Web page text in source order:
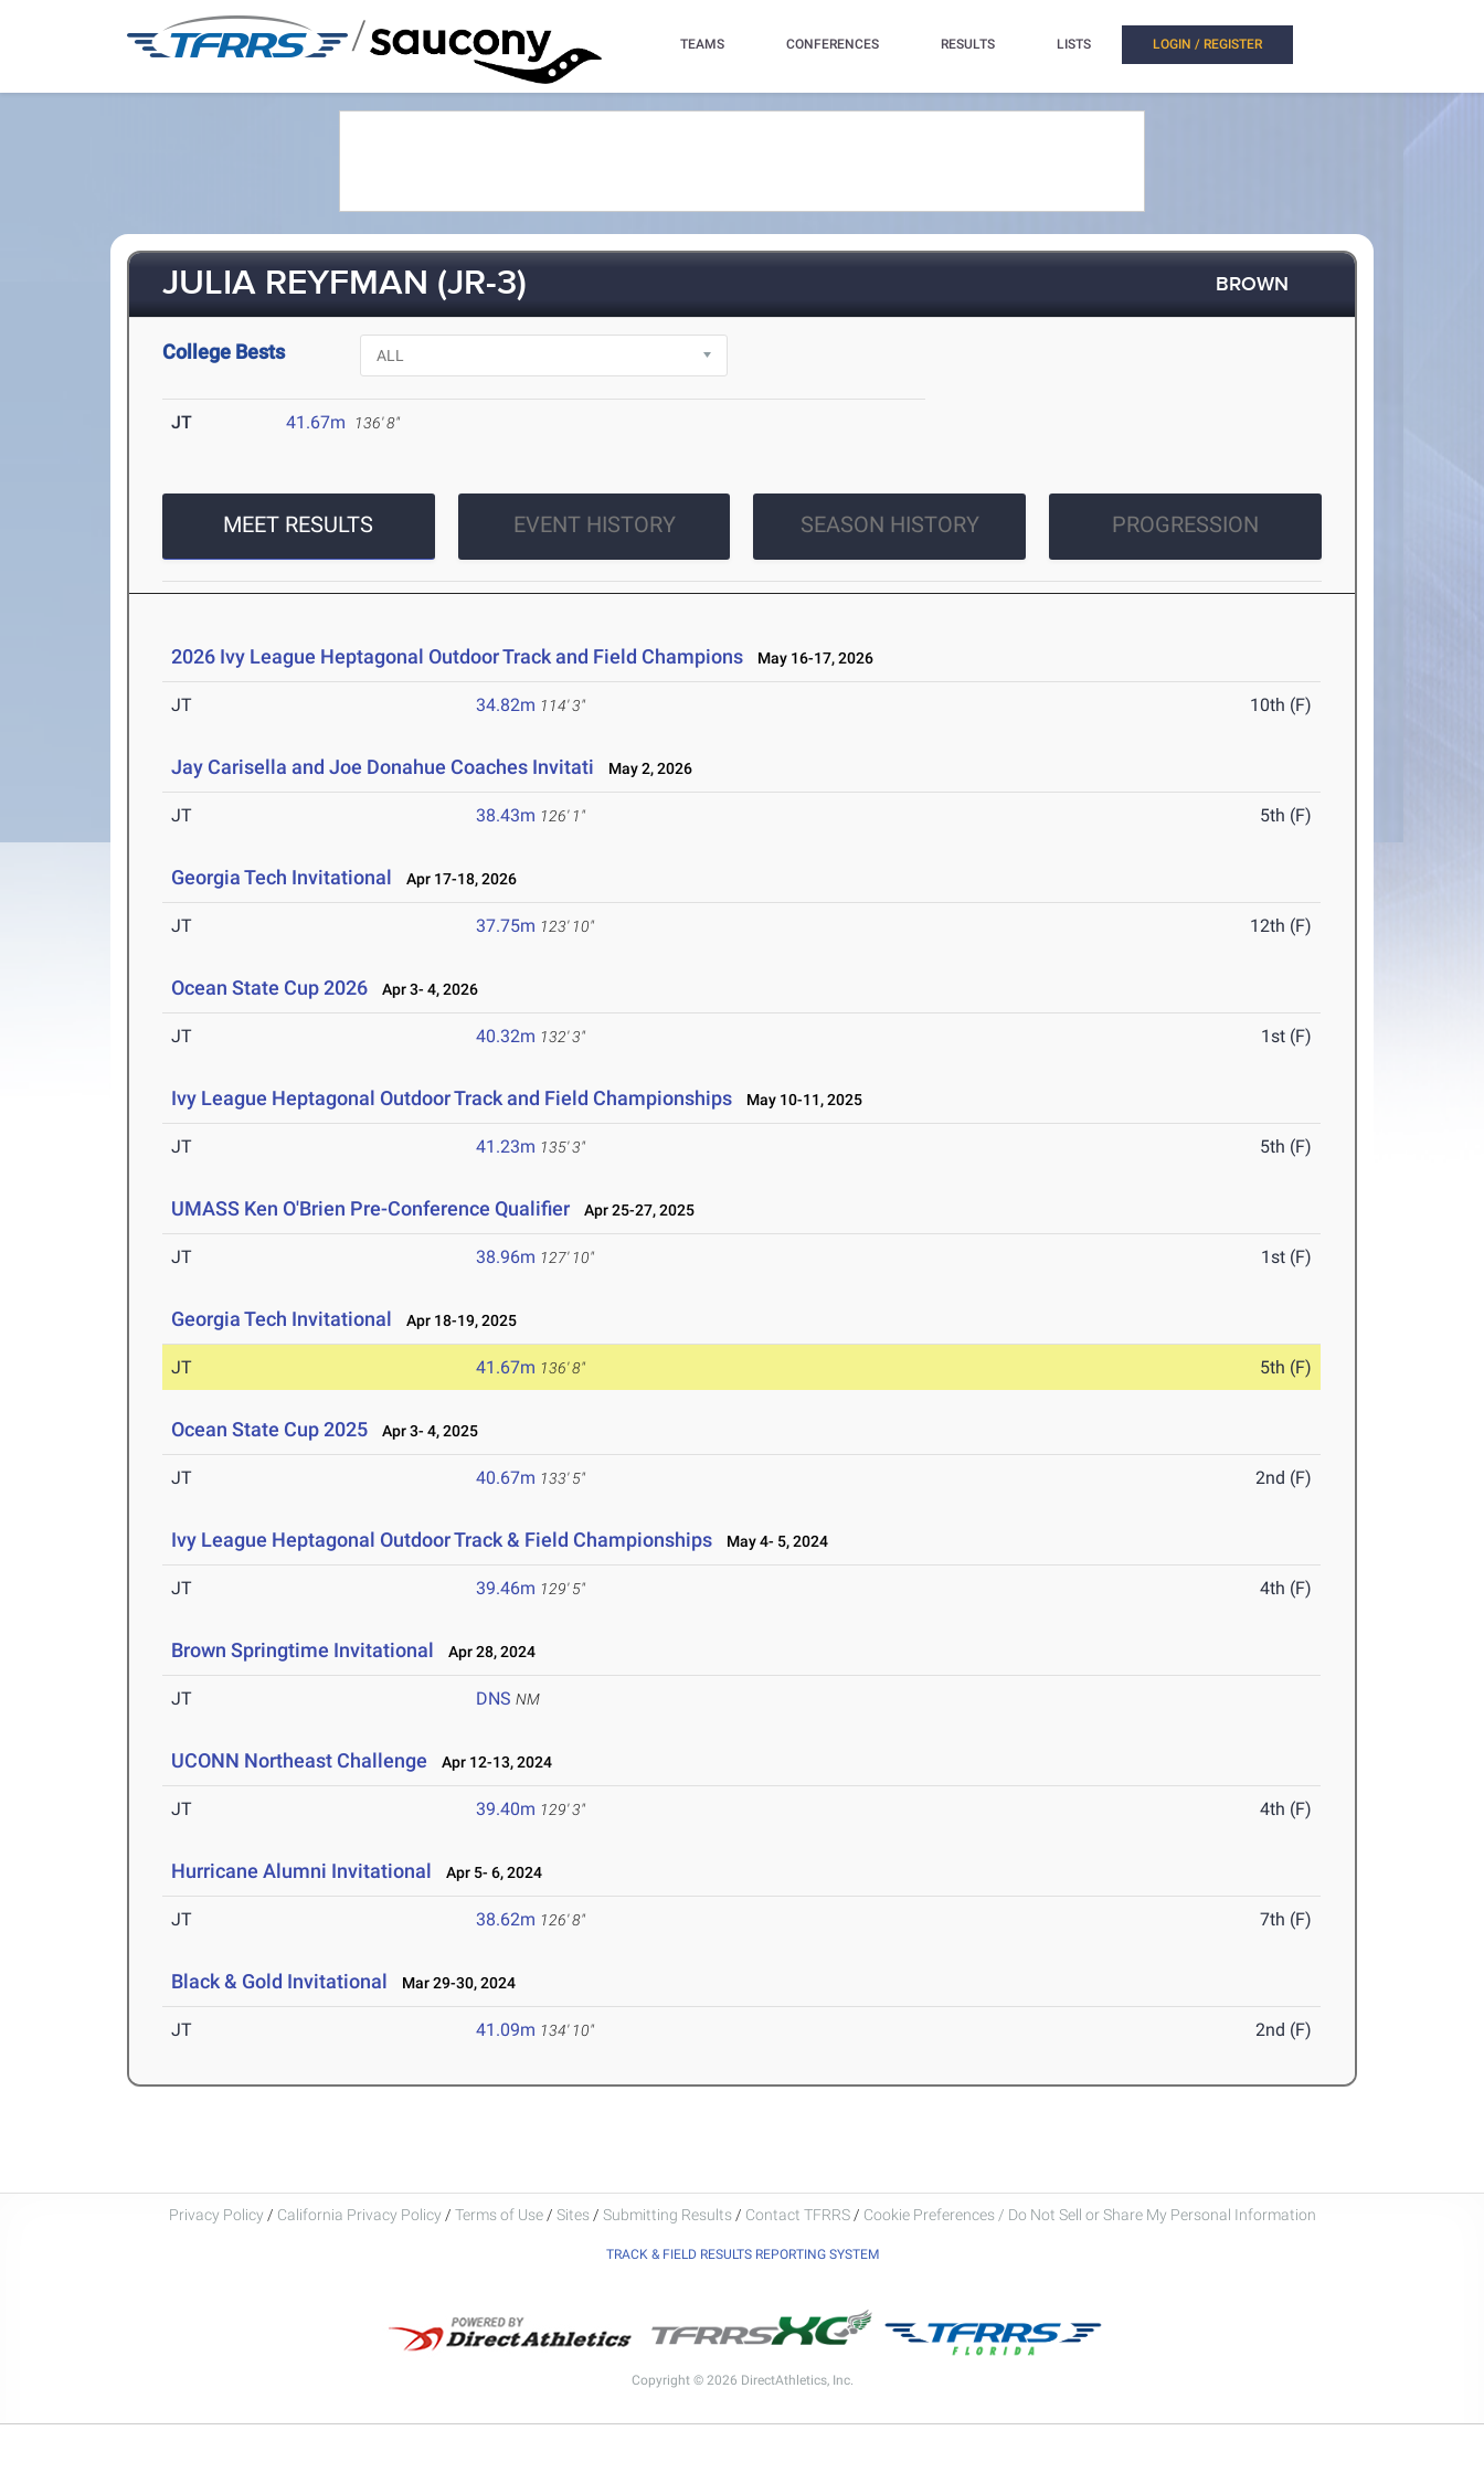
/ TEAMS CONFERENCES RESULTS LISTS LOGIN / REGISTER
JULIA REYFMAN (JR-3) BROWN
College Bests
JT 41.67m 136' 8"
MEET RESULTS EVENT HISTORY SEASON HISTORY PROGRESSION
2026 Ivy League Heptagonal Outdoor Track and Field Champions May 16-17, 2026
JT 34.82m 114' 3" 10th (F)
Jay Carisella and Joe Donahue Coaches Invitati May 2, 2026
JT 38.43m 126' 1" 5th (F)
Georgia Tech Invitational Apr 17-18, 2026
JT 37.75m 123' 10" 12th (F)
Ocean State Cup 2026 Apr 3- 4, 2026
JT 40.32m 132' 3" 1st (F)
Ivy League Heptagonal Outdoor Track and Field Championships May 10-11, 2025
JT 41.23m 135' 3" 5th (F)
UMASS Ken O'Brien Pre-Conference Qualifier Apr 25-27, 2025
JT 38.96m 127' 10" 1st (F)
Georgia Tech Invitational Apr 18-19, 2025
JT 41.67m 136' 8" 5th (F)
Ocean State Cup 2025 Apr 3- 4, 2025
JT 40.67m 133' 5" 2nd (F)
Ivy League Heptagonal Outdoor Track & Field Championships May 4- 5, 2024
JT 39.46m 129' 5" 4th (F)
Brown Springtime Invitational Apr 28, 2024
JT DNS NM
UCONN Northeast Challenge Apr 12-13, 2024
JT 39.40m 129' 3" 4th (F)
Hurricane Alumni Invitational Apr 5- 6, 2024
JT 38.62m 126' 8" 7th (F)
Black & Gold Invitational Mar 29-30, 2024
JT 41.09m 134' 10" 2nd (F)
Privacy Policy / California Privacy Policy / Terms of Use / Sites / Submitting Results / Contact TFRRS / Cookie Preferences / Do Not Sell or Share My Personal Information
TRACK & FIELD RESULTS REPORTING SYSTEM
Copyright © 2026 DirectAthletics, Inc.